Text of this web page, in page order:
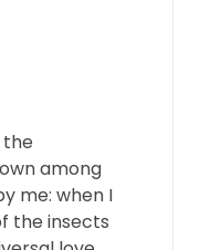
the
among
me: when I
the insects